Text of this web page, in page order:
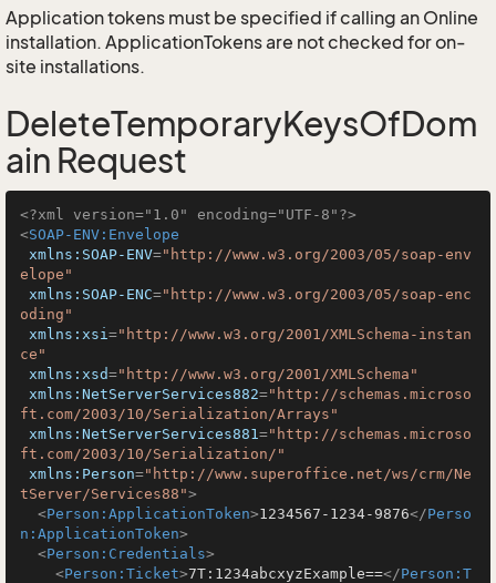
Application tokens must be specified if calling an Online
installation. ApplicationTokens are not checked for on-
site installations.
DeleteTemporaryKeysOfDom
ain Request
<?xml version="1.0" encoding="UTF-8"?>
<SOAP-ENV:Envelope
xmlns:SOAP-ENV="http://www.w3.org/2003/05/soap-env
elope"
xmlns:SOAP-ENC="http://www.w3.org/2003/05/soap-enc
oding"
xmlns:xsi="http://www.w3.org/2001/XMLSchema-instan
ce"
xmlns:xsd="http://www.w3.org/2001/XMLSchema"
xmlns:NetServerServices882="http://schemas.microso
ft.com/2003/10/Serialization/Arrays"
xmlns:NetServerServices881="http://schemas.microso
ft.com/2003/10/Serialization/"
xmlns:Person="http://www.superoffice.net/ws/crm/Ne
tServer/Services88">
<Person:ApplicationToken>1234567-1234-9876</Perso
n:ApplicationToken>
<Person:Credentials>
<Person:Ticket>7T:1234abcxyzExample==</Person:T